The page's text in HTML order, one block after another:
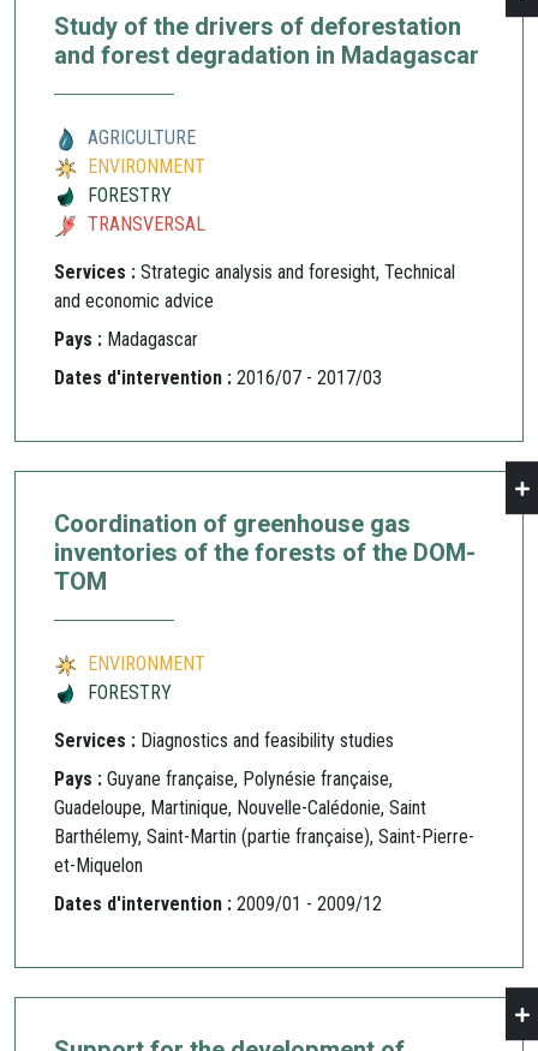
Study of the drivers of deforestation
and forest degradation in Madagascar
AGRICULTURE
ENVIRONMENT
FORESTRY
TRANSVERSAL
Services : Strategic analysis and foresight, Technical
and economic advice
Pays : Madagascar
Dates d'intervention : 2016/07 - 2017/03
Coordination of greenhouse gas
inventories of the forests of the DOM-
TOM
ENVIRONMENT
FORESTRY
Services : Diagnostics and feasibility studies
Pays : Guyane française, Polynésie française,
Guadeloupe, Martinique, Nouvelle-Calédonie, Saint
Barthélemy, Saint-Martin (partie française), Saint-Pierre-
et-Miquelon
Dates d'intervention : 2009/01 - 2009/12